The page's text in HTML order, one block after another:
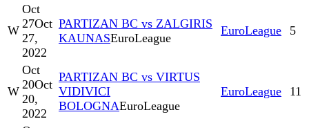
W
Oct
27Oct
27,
2022
PARTIZAN BC vs ZALGIRIS
KAUNASEuroLeague
EuroLeague 5
W
Oct
20Oct
20,
2022
PARTIZAN BC vs VIRTUS
VIDIVICI
BOLOGNAEuroLeague
EuroLeague 11